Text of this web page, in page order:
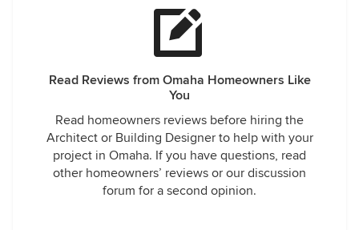
Read Reviews from Omaha Homeowners Like
You
Read homeowners reviews before hiring the
Architect or Building Designer to help with your
project in Omaha. If you have questions, read
other homeowners’ reviews or our discussion
forum for a second opinion.